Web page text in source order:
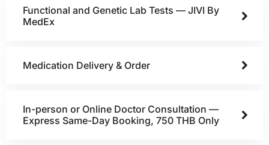
Functional and Genetic Lab Tests — JIVI By
MedEx
Medication Delivery & Order
In-person or Online Doctor Consultation —
Express Same-Day Booking, 750 THB Only